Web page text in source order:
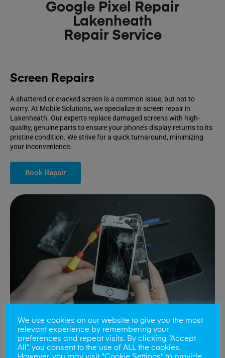
Google Pixel Repair
Lakenheath
Repair Service
Screen Repairs
A shattered or cracked screen is a common issue, but not to
worry. At Mobile Solutions, we specialize in screen repair in
Lakenheath. Our experts replace damaged screens with high-
quality, genuine parts to ensure your phone’s display returns to its
pristine condition. We strive for a quick turnaround, minimizing
your inconvenience.
Book Repair
Battery Replacements
We use cookies on our website to give you the most
relevant experience by remembering your
preferences and repeat visits. By clicking “Accept
All”, you consent to the use of ALL the cookies.